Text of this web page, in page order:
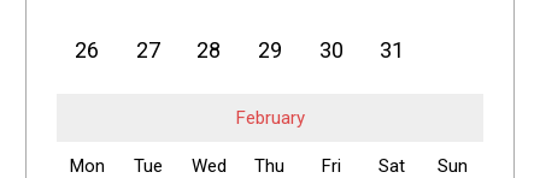
26 27 28 29 30 31
February
Mon Tue Wed Thu Fri Sat Sun